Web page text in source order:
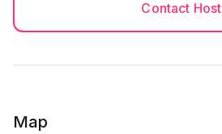
Contact Host
Map